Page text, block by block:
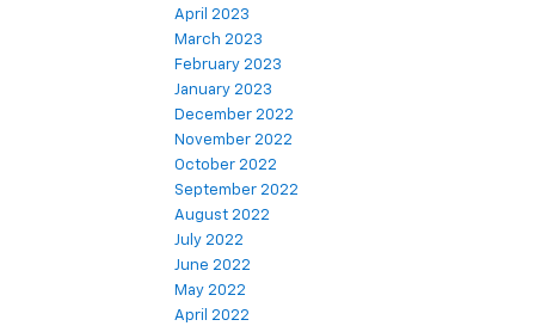
April 2023
March 2023
February 2023
January 2023
December 2022
November 2022
October 2022
September 2022
August 2022
July 2022
June 2022
May 2022
April 2022